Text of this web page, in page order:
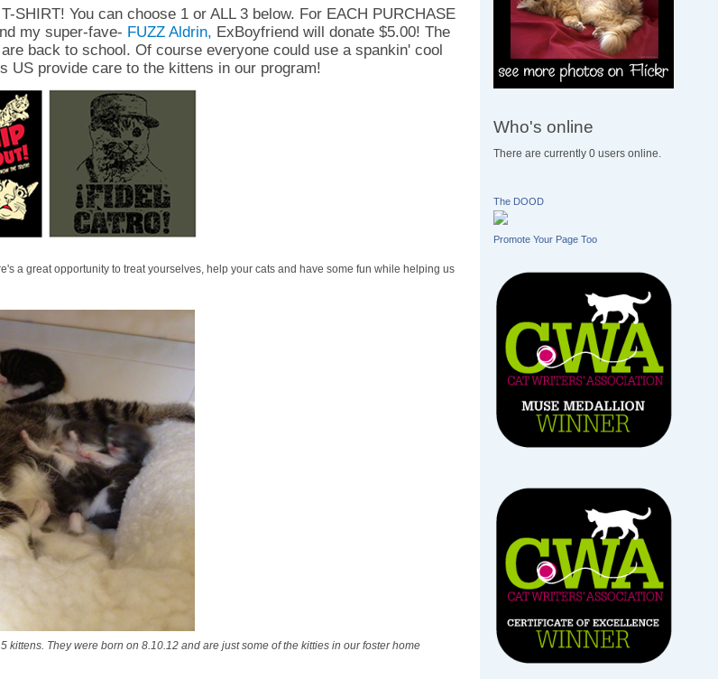
SHIRT! You can choose 1 or ALL 3 below. For EACH PURCHASE
my super-fave- FUZZ Aldrin, ExBoyfriend will donate $5.00! The
back to school. Of course everyone could use a spankin' cool
US provide care to the kittens in our program!
a great opportunity to treat yourselves, help your cats and have some fun while helping us
kittens. They were born on 8.10.12 and are just some of the kitties in our foster home
Who's online
There are currently 0 users online.
The DOOD
Promote Your Page Too